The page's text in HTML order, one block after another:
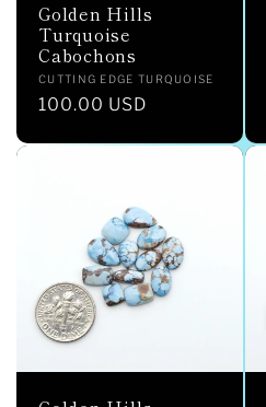
Golden Hills
Turquoise
Cabochons
Vendor:
CUTTING EDGE TURQUOISE
Regular
100.00 USD